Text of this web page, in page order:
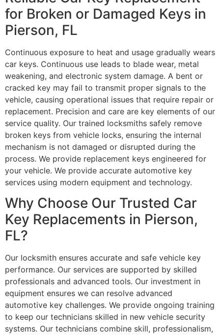
for Broken or Damaged Keys in
Pierson, FL
Continuous exposure to heat and usage gradually wears
car keys. Continuous use leads to blade wear, metal
weakening, and electronic system damage. A bent or
cracked key may fail to transmit proper signals to the
vehicle, causing operational issues that require repair or
replacement. Precision and care are key elements of our
service quality. Our trained locksmiths safely remove
broken keys from vehicle locks, ensuring the internal
mechanism is not damaged or disrupted during the
process. We provide replacement keys engineered for
your vehicle. We provide accurate automotive key
services using modern equipment and technology.
Why Choose Our Trusted Car
Key Replacements in Pierson,
FL?
Our locksmith ensures accurate and safe vehicle key
performance. Our services are supported by skilled
professionals and advanced tools. Our investment in
equipment ensures we can resolve advanced
automotive key challenges. We provide ongoing training
to keep our technicians skilled in new vehicle security
systems. Our technicians combine skill, professionalism,